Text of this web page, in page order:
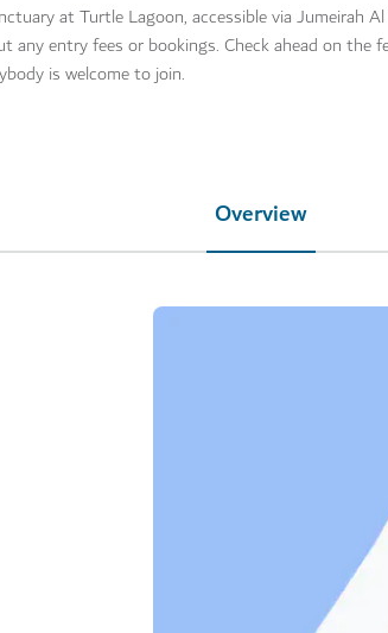
at Turtle Lagoon, accessible via Jumeirah Al
any entry fees or bookings. Check ahead on the
is welcome to join.
Overview